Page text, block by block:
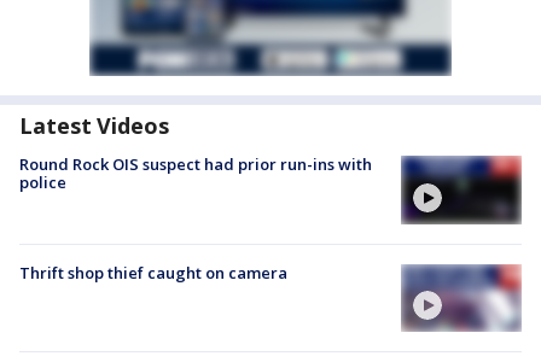
Latest Videos
Round Rock OIS suspect had prior run-ins with
police
Thrift shop thief caught on camera